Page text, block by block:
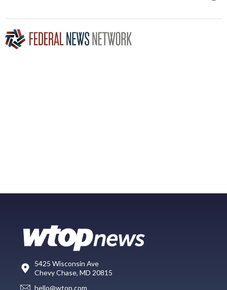
5425 Wisconsin Ave
Chevy Chase, MD 20815
hello@wtop.com